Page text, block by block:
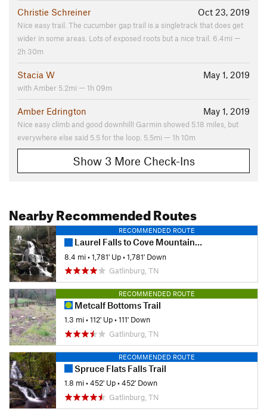
Oct 23, 2019
Christie Schreiner
Nice easy trail. The cucumber gap trail is a singletrack that does get
wider in some areas. Lots of exposed roots but a nice trail. 6.4mi —
2h 30m
May 1, 2019
Stacia W
with Amber 5.2mi — 1h 09m
May 1, 2019
Amber Edrington
Nice easy climb and good downhill! Garmin showed 5.18 miles, but
everywhere else said 5.5 for the loop. 5.5mi — 1h 10m
Show 3 More Check-Ins
Nearby Recommended Routes
RECOMMENDED ROUTE
Laurel Falls to Cove Mountain Fire Tower
8.4 mi•1,781' Up•1,781' Down
Gatlinburg, TN
RECOMMENDED ROUTE
Metcalf Bottoms Trail
1.3 mi•112' Up•111' Down
Gatlinburg, TN
RECOMMENDED ROUTE
Spruce Flats Falls Trail
1.8 mi•452' Up•452' Down
Gatlinburg, TN